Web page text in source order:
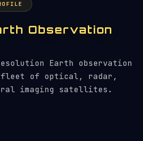
Observation
Earth observation
fleet of optical, radar,
imaging satellites.